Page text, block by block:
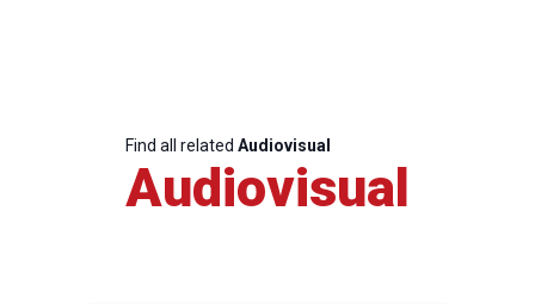
Find all related Audiovisual
Audiovisual